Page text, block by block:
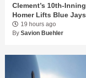
Clement’s 10th-Inning
Homer Lifts Blue Jays
19 hours ago
By Savion Buehler